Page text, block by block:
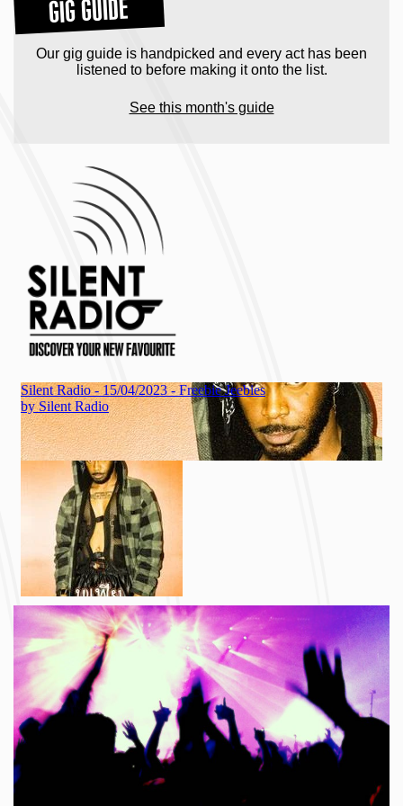
GIG GUIDE
Our gig guide is handpicked and every act has been
listened to before making it onto the list.
See this month's guide